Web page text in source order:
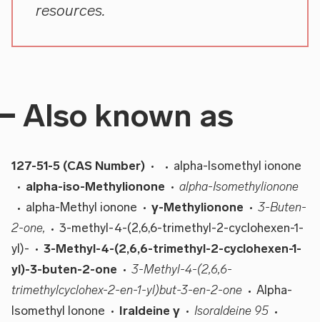
resources.
Also known as
127-51-5 (CAS Number)
alpha-Isomethyl ionone
alpha-iso-Methylionone
alpha-Isomethylionone
alpha-Methyl ionone
γ-Methylionone
3-Buten-
2-one,
3-methyl-4-(2,6,6-trimethyl-2-cyclohexen-1-
yl)-
3-Methyl-4-(2,6,6-trimethyl-2-cyclohexen-1-
yl)-3-buten-2-one
3-Methyl-4-(2,6,6-
trimethylcyclohex-2-en-1-yl)but-3-en-2-one
Alpha-
Isomethyl Ionone
Iraldeine γ
Isoraldeine 95